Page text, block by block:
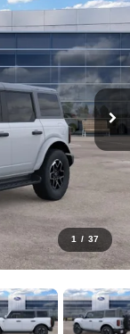
1 / 37